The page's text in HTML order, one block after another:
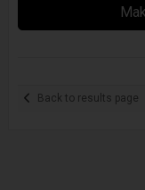
Back to results page